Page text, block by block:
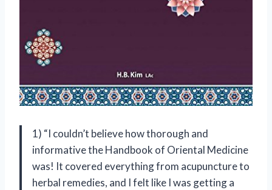
1) “I couldn’t believe how thorough and
informative the Handbook of Oriental Medicine
was! It covered everything from acupuncture to
herbal remedies, and I felt like I was getting a